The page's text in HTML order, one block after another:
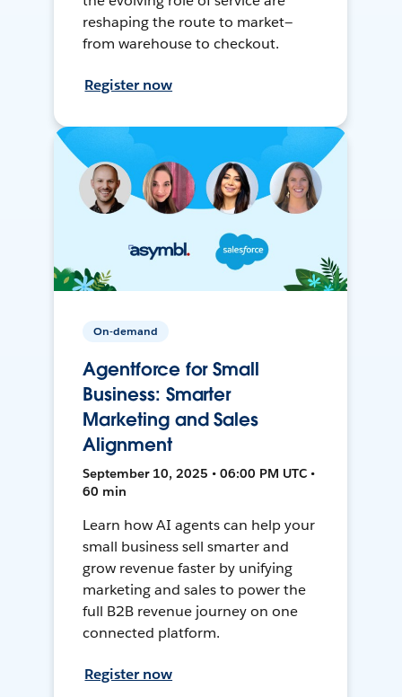
reshaping the route to market—
from warehouse to checkout.
Register now
On-demand
Agentforce for Small
Business: Smarter
Marketing and Sales
Alignment
September 10, 2025 • 06:00 PM UTC •
60 min
Learn how AI agents can help your
small business sell smarter and
grow revenue faster by unifying
marketing and sales to power the
full B2B revenue journey on one
connected platform.
Register now